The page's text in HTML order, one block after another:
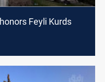
Feyli Kurds